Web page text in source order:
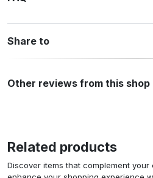
Share to
Other reviews from this shop
Related products
Discover items that complement